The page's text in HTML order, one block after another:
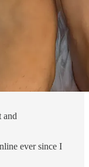
and
ever since I